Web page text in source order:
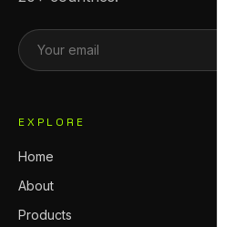
EXPLORE
Home
About
Products